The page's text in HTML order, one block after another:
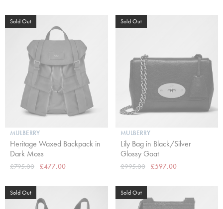
Sold Out
MULBERRY
Heritage Waxed Backpack in
Dark Moss
£795.00 £477.00
Sold Out
MULBERRY
Lily Bag in Black/Silver
Glossy Goat
£995.00 £597.00
Sold Out Sold Out